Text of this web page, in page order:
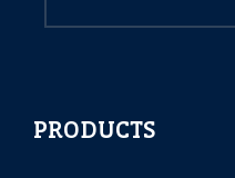
PRODUCTS